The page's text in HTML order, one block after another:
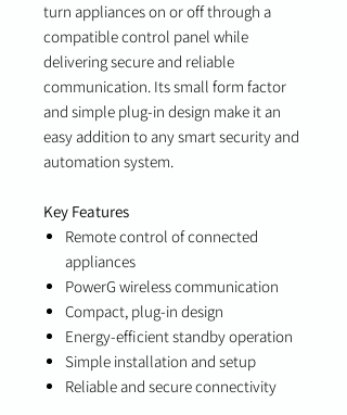
turn appliances on or off through a
compatible control panel while
delivering secure and reliable
communication. Its small form factor
and simple plug-in design make it an
easy addition to any smart security and
automation system.
Key Features
Remote control of connected
appliances
PowerG wireless communication
Compact, plug-in design
Energy-efficient standby operation
Simple installation and setup
Reliable and secure connectivity